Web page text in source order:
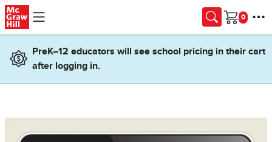
Skip to main content
Cart
PreK–12 educators will see school pricing in their cart
after logging in.